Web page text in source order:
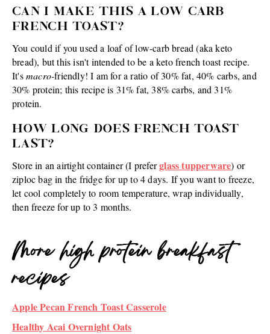
CAN I MAKE THIS A LOW CARB
FRENCH TOAST?
You could if you used a loaf of low-carb bread (aka keto
bread), but this isn't intended to be a keto french toast recipe.
It'smacro-friendly! I am for a ratio of 30% fat, 40% carbs, and
30% protein; this recipe is 31% fat, 38% carbs, and 31%
protein.
HOW LONG DOES FRENCH TOAST
LAST?
Store in an airtight container (I preferglass tupperware) or
ziploc bag in the fridge for up to 4 days. If you want to freeze,
let cool completely to room temperature, wrap individually,
then freeze for up to 3 months.
More high protein breakfast
recipes
Apple Pecan French Toast Casserole
Healthy Acai Overnight Oats